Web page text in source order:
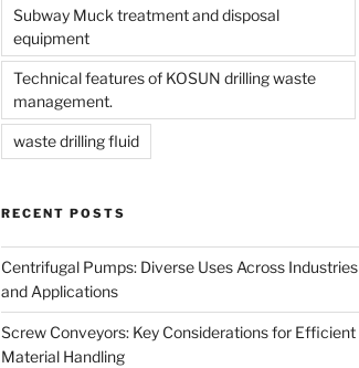
Subway Muck treatment and disposal
equipment
Technical features of KOSUN drilling waste
management.
waste drilling fluid
RECENT POSTS
Centrifugal Pumps: Diverse Uses Across Industries
and Applications
Screw Conveyors: Key Considerations for Efficient
Material Handling